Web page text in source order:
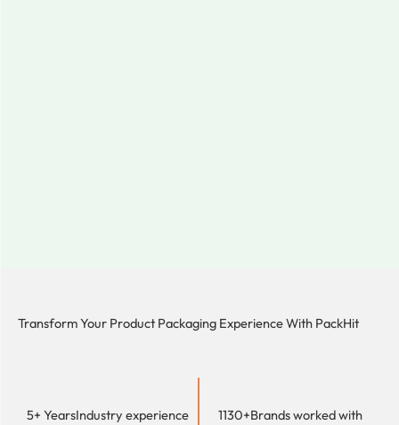
Transform Your Product Packaging Experience With PackHit
5+ YearsIndustry experience 1130+Brands worked with